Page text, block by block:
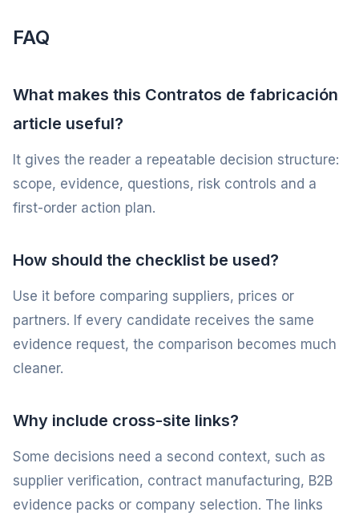
FAQ
What makes this Contratos de fabricación
article useful?
It gives the reader a repeatable decision structure:
scope, evidence, questions, risk controls and a
first-order action plan.
How should the checklist be used?
Use it before comparing suppliers, prices or
partners. If every candidate receives the same
evidence request, the comparison becomes much
cleaner.
Why include cross-site links?
Some decisions need a second context, such as
supplier verification, contract manufacturing, B2B
evidence packs or company selection. The links